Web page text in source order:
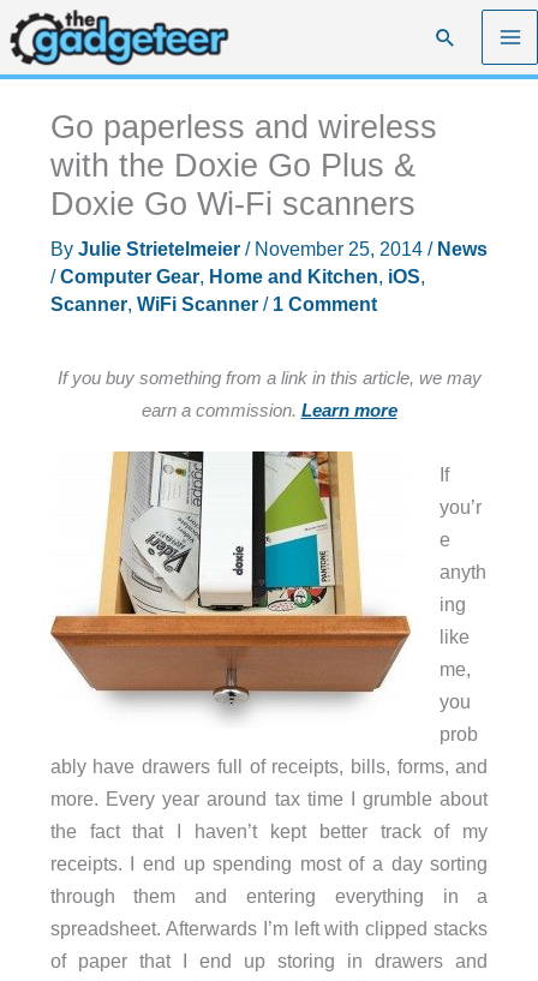
Skip
to
content
Search
Go paperless and wireless
with the Doxie Go Plus &
Doxie Go Wi-Fi scanners
By Julie Strietelmeier / November 25, 2014 / News
/Computer Gear, Home and Kitchen, iOS,
Scanner, WiFi Scanner/ 1 Comment
If you buy something from a link in this article, we may
earn a commission. Learn more
If
you’r
e
anyth
ing
like
me,
you
prob
ably have drawers full of receipts, bills, forms, and
more. Every year around tax time I grumble about
the fact that I haven’t kept better track of my
receipts. I end up spending most of a day sorting
through them and entering everything in a
spreadsheet. Afterwards I’m left with clipped stacks
of paper that I end up storing in drawers and